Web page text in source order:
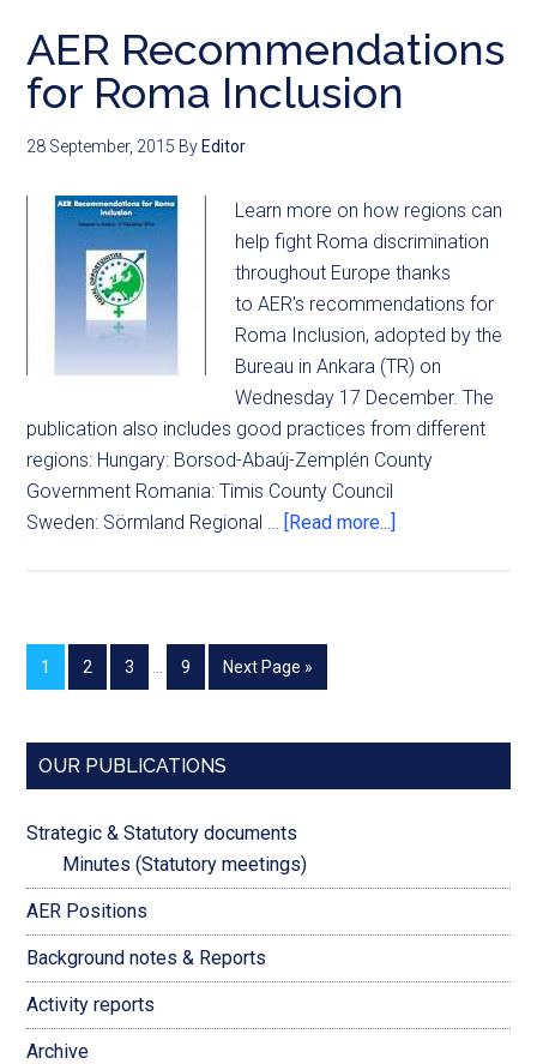
AER Recommendations
for Roma Inclusion
28 September, 2015 By Editor
Learn more on how regions can
help fight Roma discrimination
throughout Europe thanks
to AER's recommendations for
Roma Inclusion, adopted by the
Bureau in Ankara (TR) on
Wednesday 17 December. The
publication also includes good practices from different
regions: Hungary: Borsod-Abaúj-Zemplén County
Government Romania: Timis County Council
Sweden: Sörmland Regional … [Read more...]
1 2 3 9 Next Page »
OUR PUBLICATIONS
Strategic & Statutory documents
Minutes (Statutory meetings)
AER Positions
Background notes & Reports
Activity reports
Archive